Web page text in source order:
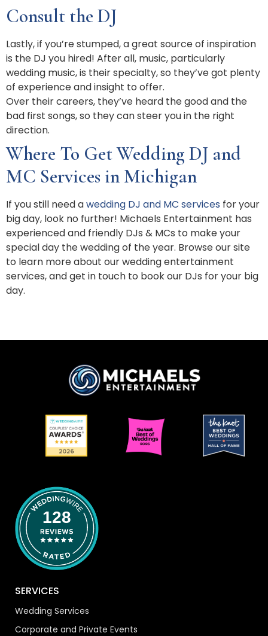
Consult the DJ
Lastly, if you’re stumped, a great source of inspiration
is the DJ you hired! After all, music, particularly
wedding music, is their specialty, so they’ve got plenty
of experience and insight to offer.
Over their careers, they’ve heard the good and the
bad first songs, so they can steer you in the right
direction.
Where To Get Wedding DJ and
MC Services in Michigan
If you still need awedding DJ and MC services for your
big day, look no further! Michaels Entertainment has
experienced and friendly DJs & MCs to make your
special day the wedding of the year. Browse our site
to learn more about our wedding entertainment
services, and get in touch to book our DJs for your big
day.
128
SERVICES
Wedding Services
Corporate and Private Events